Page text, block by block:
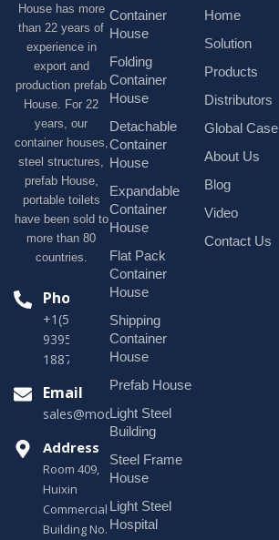
House has more
than 22 years of
experience in
export and
production prefab
House. For 22
years, our
container houses,
steel structures,
prefab House,
portable toilets
have been sold to
more than 80
countries.
Phone
+1(518)229-
9395 +86
18878916688
Email
sales@modularhouseprefab.com
Address
Room 409,
Huixin
Commercial
Building No.
Container
House
Folding
Container
House
Detachable
Container
House
Expandable
Container
House
Flat Pack
Container
House
Shipping
Container
House
Prefab House
Light Steel
Building
Steel Frame
House
Light Steel
Hospital
Home
Solution
Products
Distributors
Global Case
About Us
Blog
Video
Contact Us